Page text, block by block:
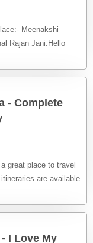
Meenakshi
Rajan Jani.Hello
- Complete
great place to travel
are available
I Love My